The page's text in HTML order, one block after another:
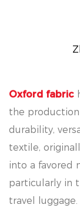
Oxford fabric
the
durability,
textile,
into a favored
particularly in
travel